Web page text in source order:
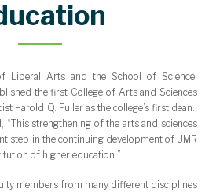
Liberal Arts and the School of Science,
the first College of Arts and Sciences
Harold Q. Fuller as the college’s first dean.
“This strengthening of the arts and sciences
step in the continuing development of UMR
of higher education.”
members from many different disciplines